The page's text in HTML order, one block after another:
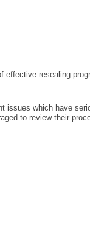
resealing
which have
to review their